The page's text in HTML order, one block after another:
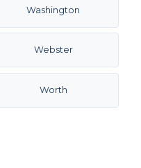
Washington
Webster
Worth